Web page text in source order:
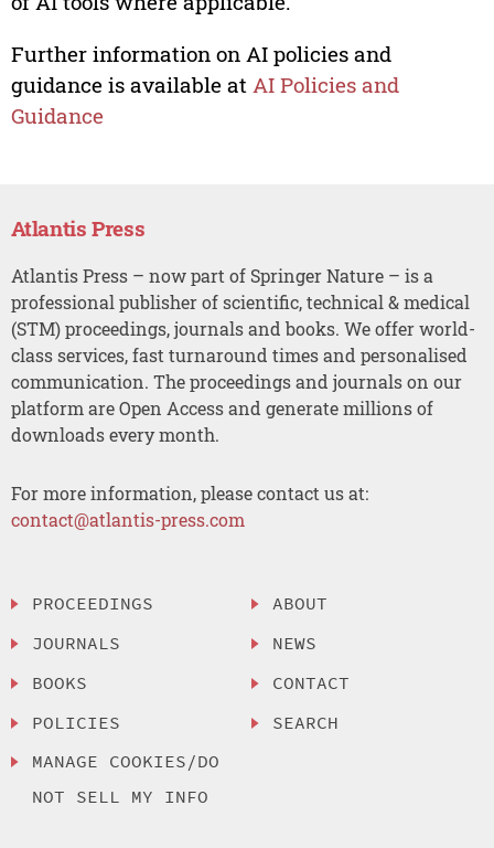
Further information on AI policies and
guidance is available at AI Policies and
Guidance
Atlantis Press
Atlantis Press – now part of Springer Nature – is a
professional publisher of scientific, technical & medical
(STM) proceedings, journals and books. We offer world-
class services, fast turnaround times and personalised
communication. The proceedings and journals on our
platform are Open Access and generate millions of
downloads every month.
For more information, please contact us at:
contact@atlantis-press.com
PROCEEDINGS
JOURNALS
BOOKS
POLICIES
MANAGE COOKIES/DO
NOT SELL MY INFO
ABOUT
NEWS
CONTACT
SEARCH